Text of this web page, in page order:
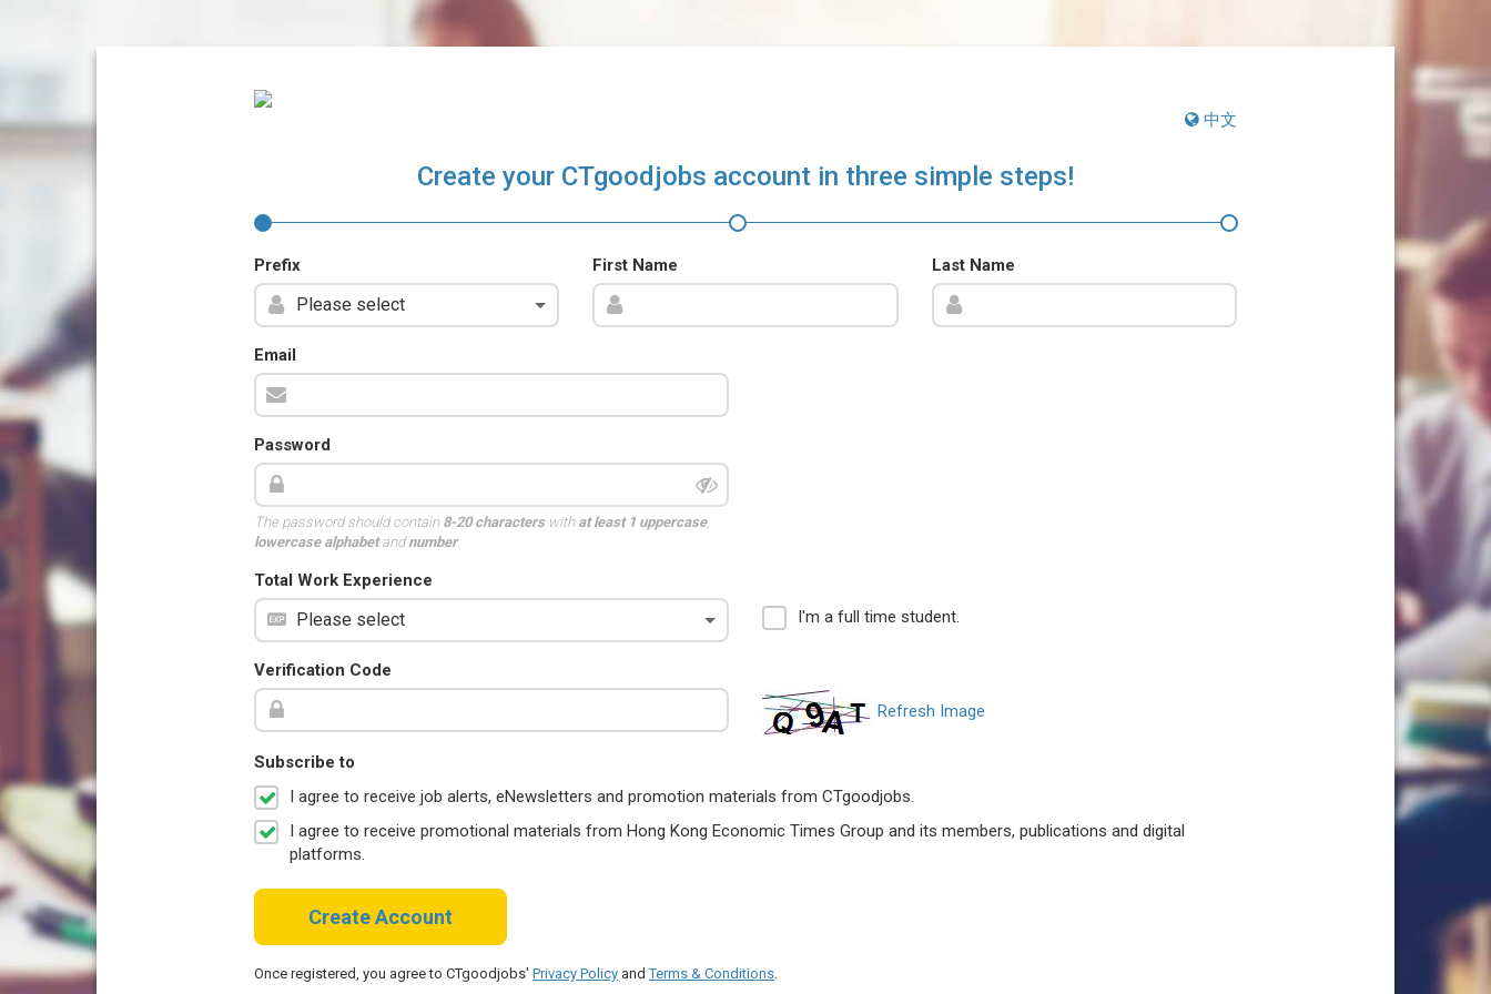
中文
Create your CTgoodjobs account in three simple steps!
Prefix First Name Last Name
Email
Password
The password should contain 8-20 characterswith at least 1 uppercase,
lowercase alphabetandnumber.
Total Work Experience
I'm a full time student.
Verification Code
Refresh Image
Subscribe to
I agree to receive job alerts, eNewsletters and promotion materials from CTgoodjobs.
I agree to receive promotional materials from Hong Kong Economic Times Group and its members, publications and digital
platforms.
Create Account
Once registered, you agree to CTgoodjobs' Privacy Policy andTerms & Conditions.